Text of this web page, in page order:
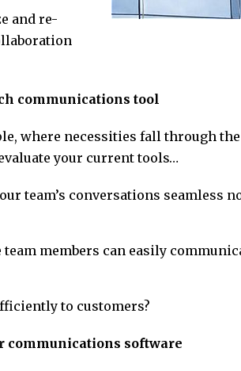
and re-
communications tool
where necessities fall through
your current tools…
team’s conversations seamless
members can easily
to customers?
communications software